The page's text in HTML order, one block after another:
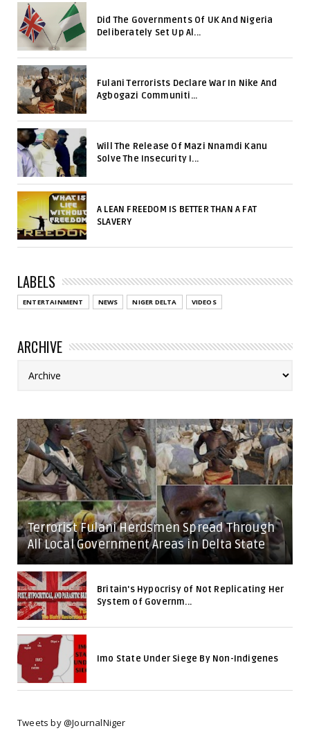
Did The Governments Of UK And Nigeria
Deliberately Set Up Al...
Fulani Terrorists Declare War In Nike And
Agbogazi Communiti...
Will The Release Of Mazi Nnamdi Kanu
Solve The Insecurity I...
A LEAN FREEDOM IS BETTER THAN A FAT
SLAVERY
LABELS
ENTERTAINMENT NEWS NIGER DELTA VIDEOS
ARCHIVE
Terrorist Fulani Herdsmen Spread Through
All Local Government Areas in Delta State
Britain's Hypocrisy of Not Replicating Her
System of Governm...
Imo State Under Siege By Non-Indigenes
Tweets by @JournalNiger